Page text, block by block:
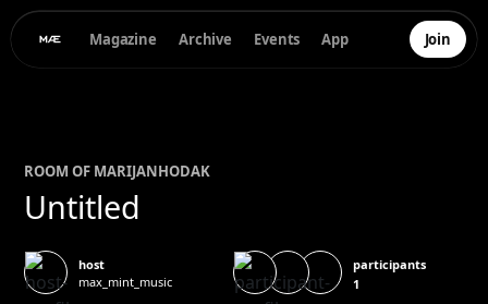
Magazine Archive Events App Join
ROOM OF MARIJANHODAK
Untitled
host
max_mint_music
participants
1